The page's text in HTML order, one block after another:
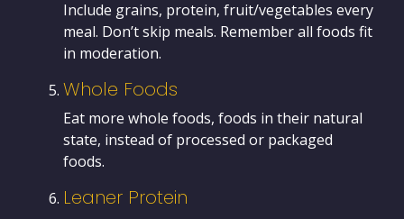
Include grains, protein, fruit/vegetables every
meal. Don’t skip meals. Remember all foods fit
in moderation.
Whole Foods
Eat more whole foods, foods in their natural
state, instead of processed or packaged
foods.
Leaner Protein